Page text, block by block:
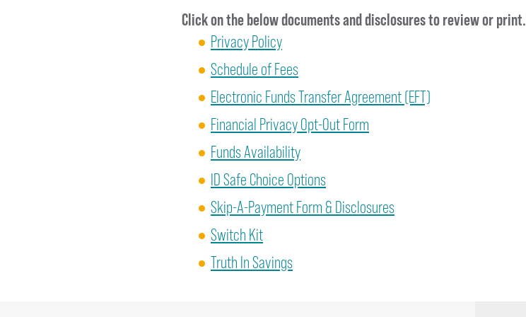
Click on the below documents and disclosures to review or print.
Privacy Policy
Schedule of Fees
Electronic Funds Transfer Agreement (EFT)
Financial Privacy Opt-Out Form
Funds Availability
ID Safe Choice Options
Skip-A-Payment Form & Disclosures
Switch Kit
Truth In Savings